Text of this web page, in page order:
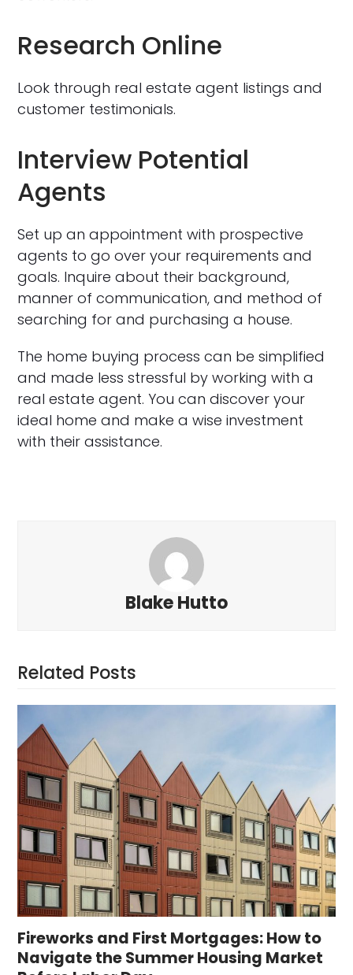
Research Online
Look through real estate agent listings and
customer testimonials.
Interview Potential
Agents
Set up an appointment with prospective
agents to go over your requirements and
goals. Inquire about their background,
manner of communication, and method of
searching for and purchasing a house.
The home buying process can be simplified
and made less stressful by working with a
real estate agent. You can discover your
ideal home and make a wise investment
with their assistance.
Blake Hutto
Related Posts
Fireworks and First Mortgages: How to
Navigate the Summer Housing Market